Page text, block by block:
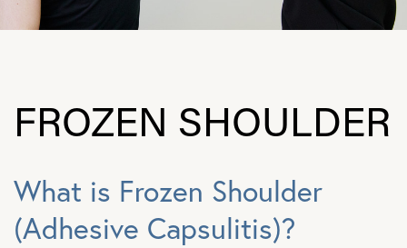
FROZEN SHOULDER
What is Frozen Shoulder
(Adhesive Capsulitis)?